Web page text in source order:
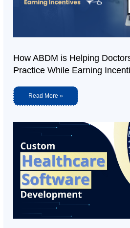
How ABDM is Helping
Practice While Earning
Read More »